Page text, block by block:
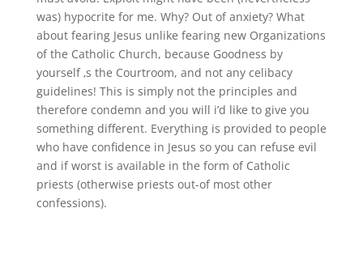
was) hypocrite for me. Why? Out of anxiety? What
about fearing Jesus unlike fearing new Organizations
of the Catholic Church, because Goodness by
yourself ‚s the Courtroom, and not any celibacy
guidelines! This is simply not the principles and
therefore condemn and you will i’d like to give you
something different. Everything is provided to people
who have confidence in Jesus so you can refuse evil
and if worst is available in the form of Catholic
priests (otherwise priests out-of most other
confessions).